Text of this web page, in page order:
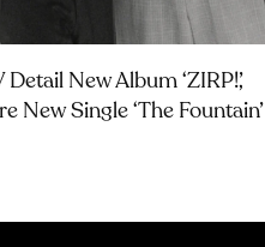
Detail New Album ‘ZIRP!’,
New Single ‘The Fountain’